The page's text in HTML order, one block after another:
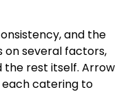
and the
on several factors,
the rest itself. Arrow
each catering to